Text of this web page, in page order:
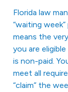
Florida law
“waiting
means the
you are
is non-paid.
meet all
“claim” the